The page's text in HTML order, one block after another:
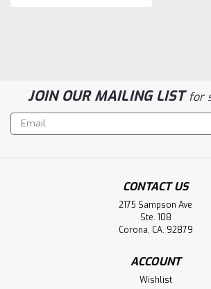
Exogen Inc 4000+ Bone
Battery Aftermarket
JOIN OUR MAILING LISTfor
Email
Address
CONTACT US
2175 Sampson Ave
Ste. 108
Corona, CA. 92879
ACCOUNT
Wishlist